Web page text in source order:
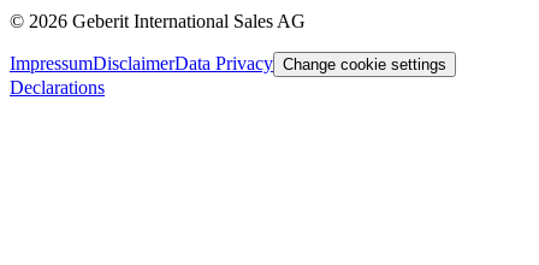
© 2026 Geberit International Sales AG
ImpressumDisclaimerData Privacy Change cookie settings
Declarations